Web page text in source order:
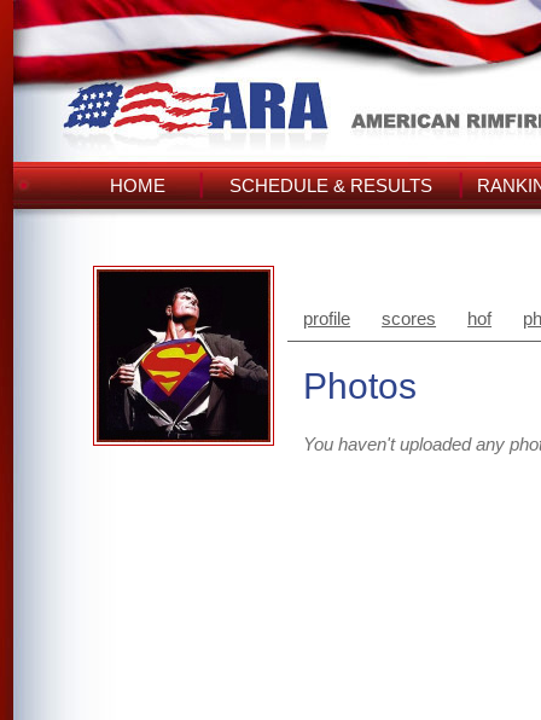
HOME SCHEDULE & RESULTS
profile scores hof
Photos
You haven't uploaded any